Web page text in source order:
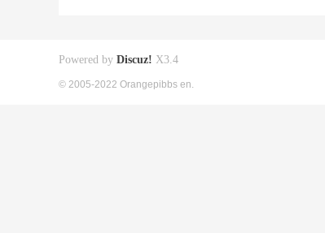
Powered by Discuz! X3.4
© 2005-2022 Orangepibbs en.